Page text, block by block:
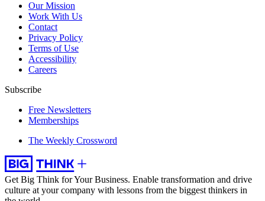
Our Mission
Work With Us
Contact
Privacy Policy
Terms of Use
Accessibility
Careers
Subscribe
Free Newsletters
Memberships
The Weekly Crossword
Get Big Think for Your Business. Enable transformation and drive
culture at your company with lessons from the biggest thinkers in